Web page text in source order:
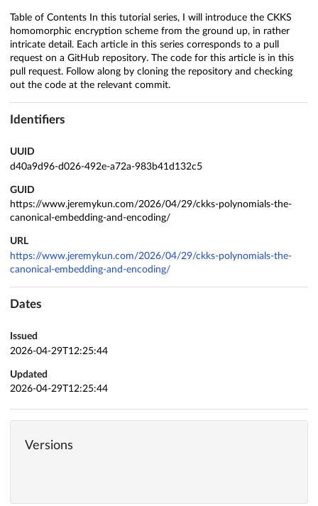
Table of Contents In this tutorial series, I will introduce the CKKS
homomorphic encryption scheme from the ground up, in rather
intricate detail. Each article in this series corresponds to a pull
request on a GitHub repository. The code for this article is in this
pull request. Follow along by cloning the repository and checking
out the code at the relevant commit.
Identifiers
UUID
d40a9d96-d026-492e-a72a-983b41d132c5
GUID
https://www.jeremykun.com/2026/04/29/ckks-polynomials-the-
canonical-embedding-and-encoding/
URL
https://www.jeremykun.com/2026/04/29/ckks-polynomials-the-
canonical-embedding-and-encoding/
Dates
Issued
2026-04-29T12:25:44
Updated
2026-04-29T12:25:44
Versions